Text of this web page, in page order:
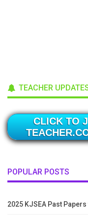
TEACHER
CLICK TO
POPULAR POSTS
2025 KJSEA Past